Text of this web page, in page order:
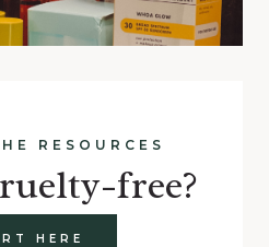
RESOURCES
free?
HERE